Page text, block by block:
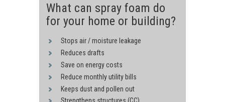
What can spray foam do
for your home or building?
Stops air / moisture leakage
Reduces drafts
Save on energy costs
Reduce monthly utility bills
Keeps dust and pollen out